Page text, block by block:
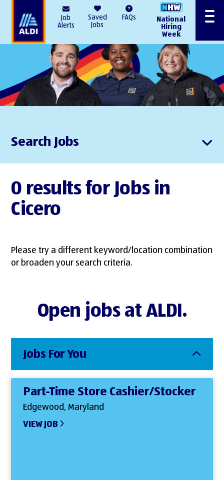
Job
Alerts
Saved
Jobs
FAQs
National
Hiring
Week
Menu
Search Jobs
0 results for Jobs in
Cicero
Please try a different keyword/location combination
or broaden your search criteria.
Open jobs at ALDI.
Jobs For You
Part-Time Store Cashier/Stocker
Edgewood, Maryland
VIEW JOB